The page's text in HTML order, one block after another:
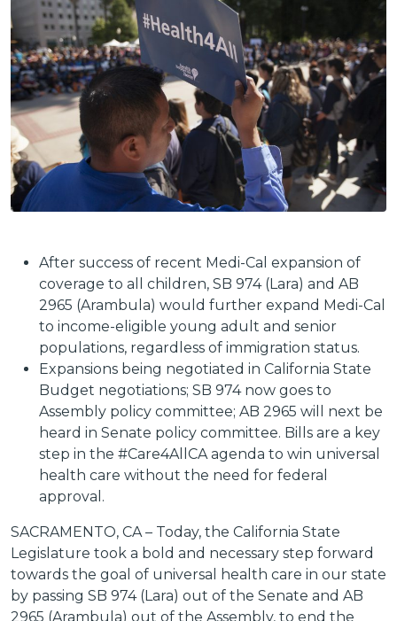
After success of recent Medi-Cal expansion of
coverage to all children, SB 974 (Lara) and AB
2965 (Arambula) would further expand Medi-Cal
to income-eligible young adult and senior
populations, regardless of immigration status.
Expansions being negotiated in California State
Budget negotiations; SB 974 now goes to
Assembly policy committee; AB 2965 will next be
heard in Senate policy committee. Bills are a key
step in the #Care4AllCA agenda to win universal
health care without the need for federal
approval.
SACRAMENTO, CA – Today, the California State
Legislature took a bold and necessary step forward
towards the goal of universal health care in our state
by passing SB 974 (Lara) out of the Senate and AB
2965 (Arambula) out of the Assembly, to end the